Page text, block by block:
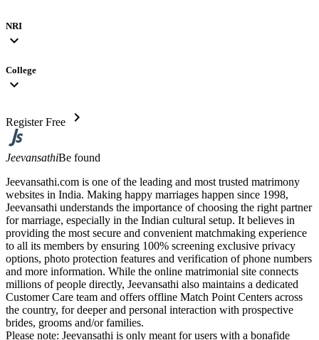
NRI
expand_more
College
expand_more
Register Free chevron_right
JeevansathiBe found
Jeevansathi.com is one of the leading and most trusted matrimony
websites in India. Making happy marriages happen since 1998,
Jeevansathi understands the importance of choosing the right partner
for marriage, especially in the Indian cultural setup. It believes in
providing the most secure and convenient matchmaking experience
to all its members by ensuring 100% screening exclusive privacy
options, photo protection features and verification of phone numbers
and more information. While the online matrimonial site connects
millions of people directly, Jeevansathi also maintains a dedicated
Customer Care team and offers offline Match Point Centers across
the country, for deeper and personal interaction with prospective
brides, grooms and/or families.
Please note: Jeevansathi is only meant for users with a bonafide